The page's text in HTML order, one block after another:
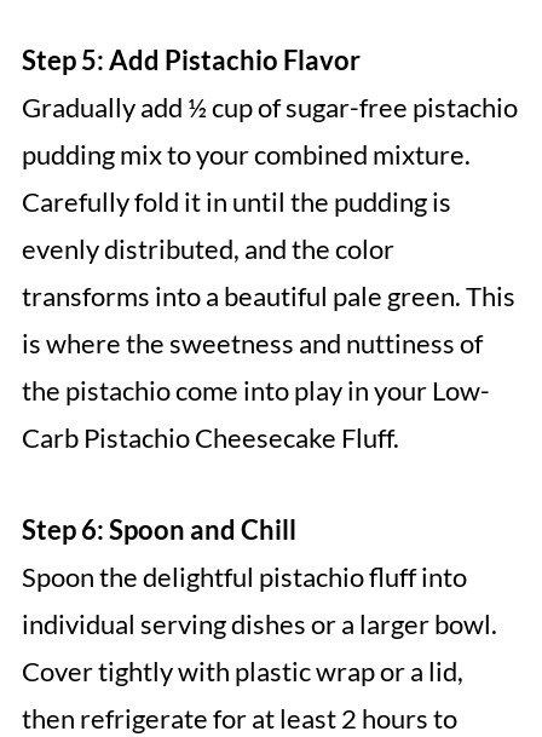
Step 5: Add Pistachio Flavor
Gradually add ½ cup of sugar-free pistachio
pudding mix to your combined mixture.
Carefully fold it in until the pudding is
evenly distributed, and the color
transforms into a beautiful pale green. This
is where the sweetness and nuttiness of
the pistachio come into play in your Low-
Carb Pistachio Cheesecake Fluff.
Step 6: Spoon and Chill
Spoon the delightful pistachio fluff into
individual serving dishes or a larger bowl.
Cover tightly with plastic wrap or a lid,
then refrigerate for at least 2 hours to